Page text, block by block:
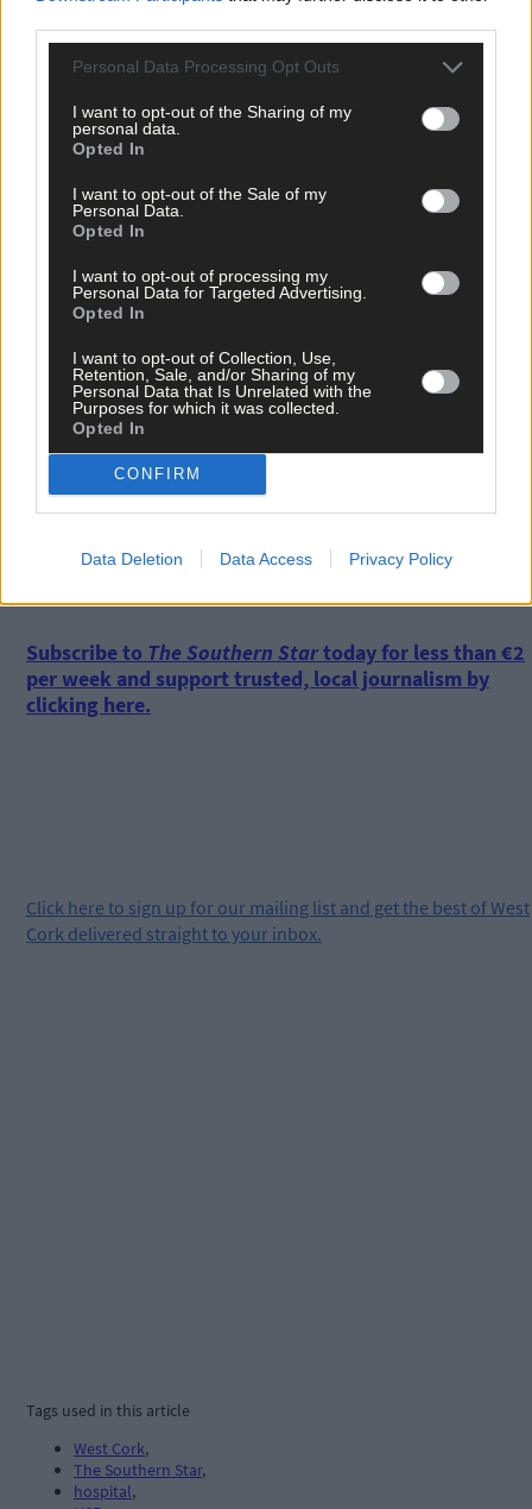
Personal Data Processing Opt Outs
I want to opt-out of the Sharing of my
personal data.
Opted In
I want to opt-out of the Sale of my
Personal Data.
Opted In
I want to opt-out of processing my
Personal Data for Targeted Advertising.
Opted In
I want to opt-out of Collection, Use,
Retention, Sale, and/or Sharing of my
Personal Data that Is Unrelated with the
Purposes for which it was collected.
Opted In
CONFIRM
Data Deletion Data Access Privacy Policy
Roscommon 5 4
86.8
Limerick
7 14
86.2
Galway
14 16
Waterford
<5 7
Carlow
5
Tipperary
Wexford
<5 5
<5
<5 3
12 3
Kilkenny
~The 5-day moving average of the number of new cases
an appropriate indicator of current daily case numbers within a
county. It takes account of any validation of cases for previous
Subscribe to The Southern Startoday for less than €2
per week and support trusted, local journalism by
clicking here.
Click here to sign up for our mailing list and get the best of West
Cork delivered straight to your inbox.
Tags used in this article
West Cork,
The Southern Star,
hospital,